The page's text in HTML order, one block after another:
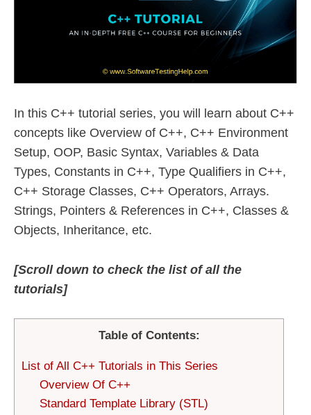
In this C++ tutorial series, you will learn about C++
concepts like Overview of C++, C++ Environment
Setup, OOP, Basic Syntax, Variables & Data
Types, Constants in C++, Type Qualifiers in C++,
C++ Storage Classes, C++ Operators, Arrays.
Strings, Pointers & References in C++, Classes &
Objects, Inheritance, etc.
[Scroll down to check the list of all the
tutorials]
Table of Contents:
List of All C++ Tutorials in This Series
Overview Of C++
Standard Template Library (STL)